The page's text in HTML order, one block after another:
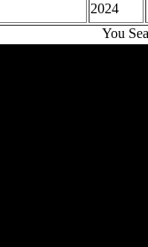
2024
You